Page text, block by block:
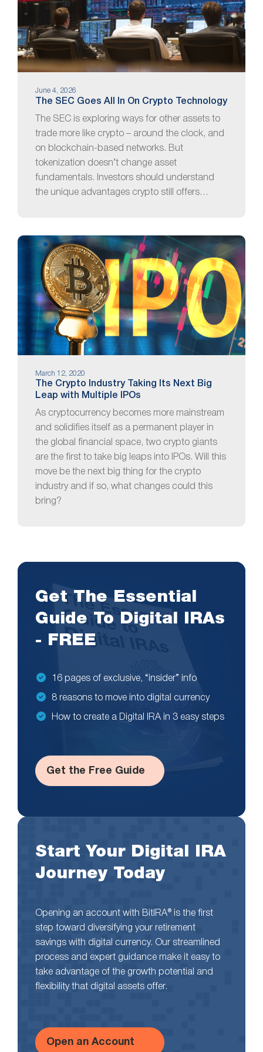
June 4, 2026
The SEC Goes All In On Crypto Technology
The SEC is exploring ways for other assets to
trade more like crypto – around the clock, and
on blockchain-based networks. But
tokenization doesn’t change asset
fundamentals. Investors should understand
the unique advantages crypto still offers…
March 12, 2020
The Crypto Industry Taking Its Next Big
Leap with Multiple IPOs
As cryptocurrency becomes more mainstream
and solidifies itself as a permanent player in
the global financial space, two crypto giants
are the first to take big leaps into IPOs. Will this
move be the next big thing for the crypto
industry and if so, what changes could this
bring?
Get The Essential
Guide To Digital IRAs
- FREE
16 pages of exclusive, “insider” info
8 reasons to move into digital currency
How to create a Digital IRA in 3 easy steps
Get the Free Guide
Start Your Digital IRA
Journey Today
Opening an account with BitIRA® is the first
step toward diversifying your retirement
savings with digital currency. Our streamlined
process and expert guidance make it easy to
take advantage of the growth potential and
flexibility that digital assets offer.
Open an Account